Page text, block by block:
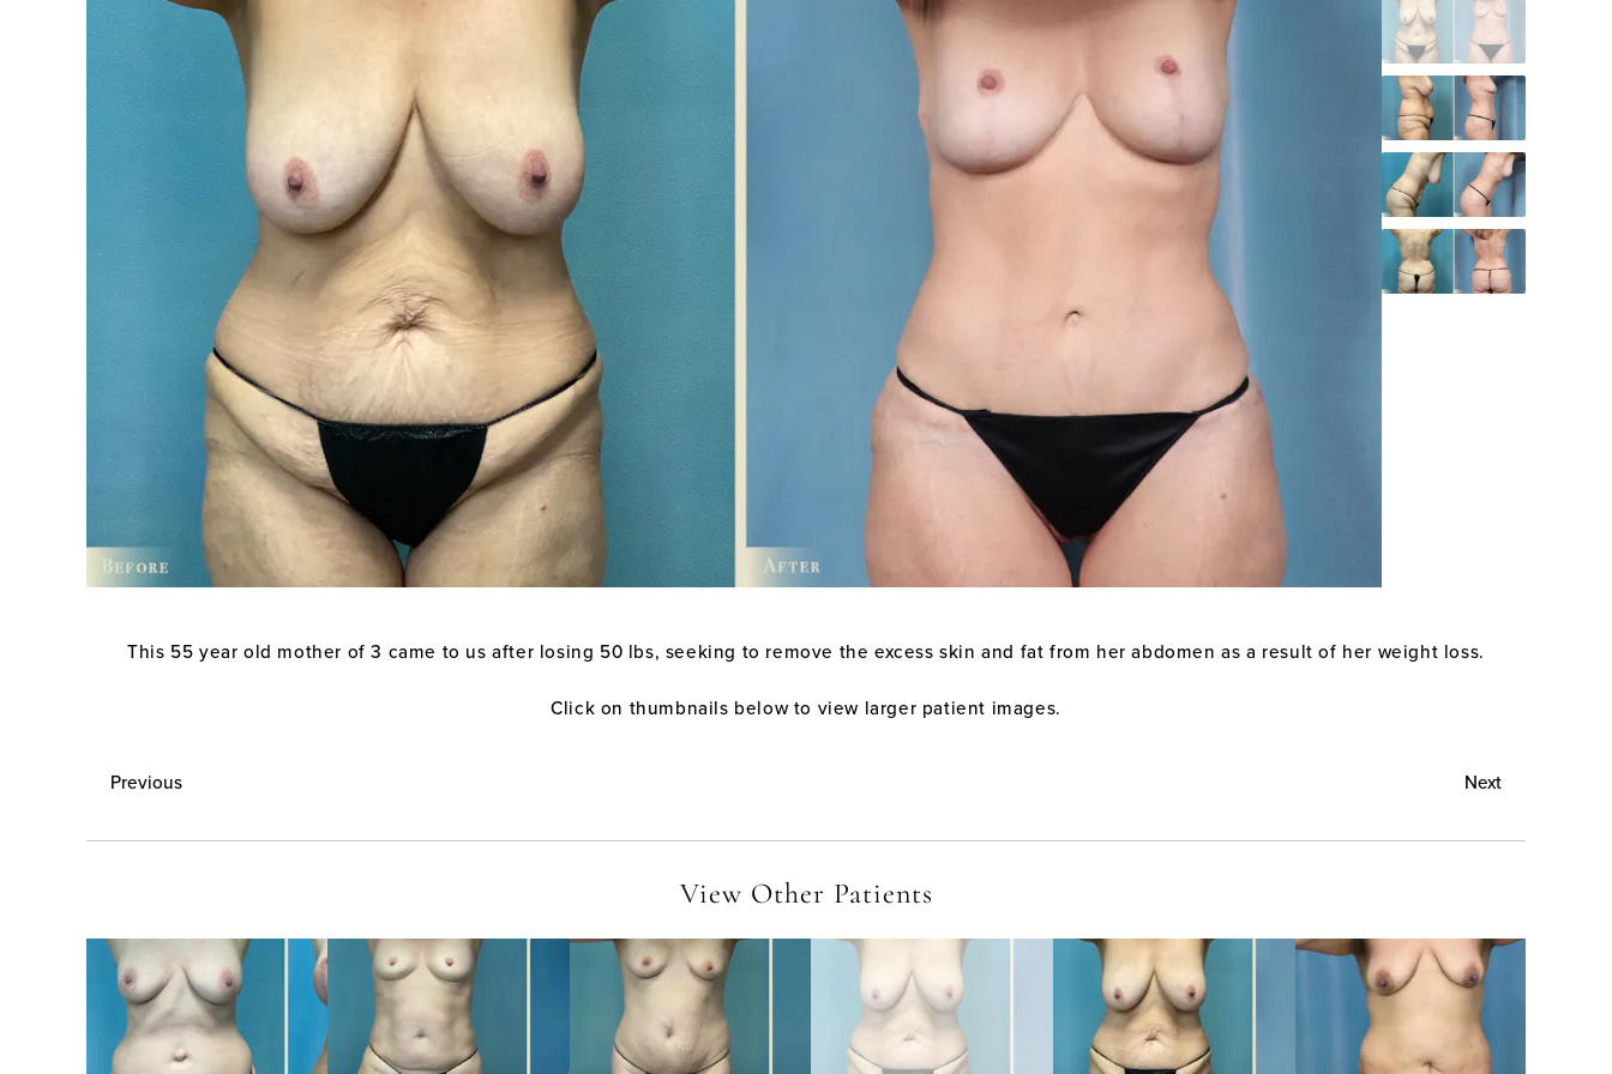
This 55 year old mother of 3 came to us after losing 50 lbs, seeking to remove the excess skin and fat from her abdomen as a result of her weight loss.
Click on thumbnails below to view larger patient images.
Previous Next
View Other Patients